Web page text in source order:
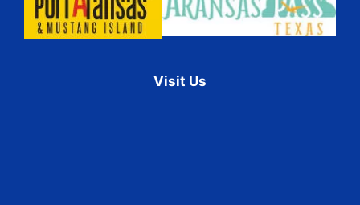
Visit Us